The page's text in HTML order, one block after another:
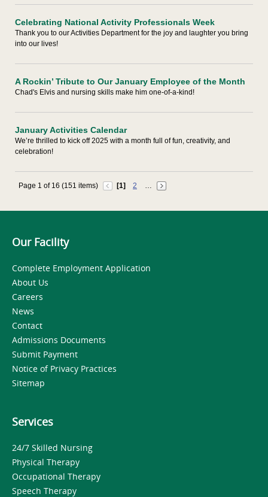
Celebrating National Activity Professionals Week
Thank you to our Activities Department for the joy and laughter you bring
into our lives!
A Rockin’ Tribute to Our January Employee of the Month
Chad's Elvis and nursing skills make him one-of-a-kind!
January Activities Calendar
We’re thrilled to kick off 2025 with a month full of fun, creativity, and
celebration!
Page 1 of 16 (151 items) [1] 2 …
Our Facility
Complete Employment Application
About Us
Careers
News
Contact
Admissions Documents
Submit Payment
Notice of Privacy Practices
Sitemap
Services
24/7 Skilled Nursing
Physical Therapy
Occupational Therapy
Speech Therapy